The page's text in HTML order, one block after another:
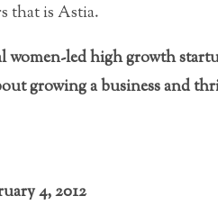
that is Astia.
led high growth
growing a business and
4, 2012